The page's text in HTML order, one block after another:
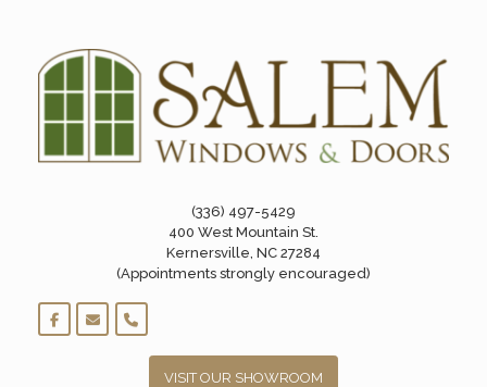
(336) 497-5429
400 West Mountain St.
Kernersville, NC 27284
(Appointments strongly encouraged)
VISIT OUR SHOWROOM